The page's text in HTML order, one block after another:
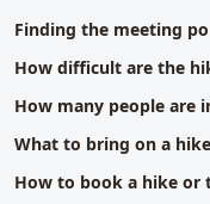
Finding the meeting
How difficult are the
How many people are
What to bring on a hike
How to book a hike or